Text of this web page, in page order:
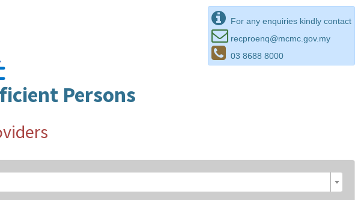
For any enquiries kindly contact
recproenq@mcmc.gov.my
03 8688 8000
Persons